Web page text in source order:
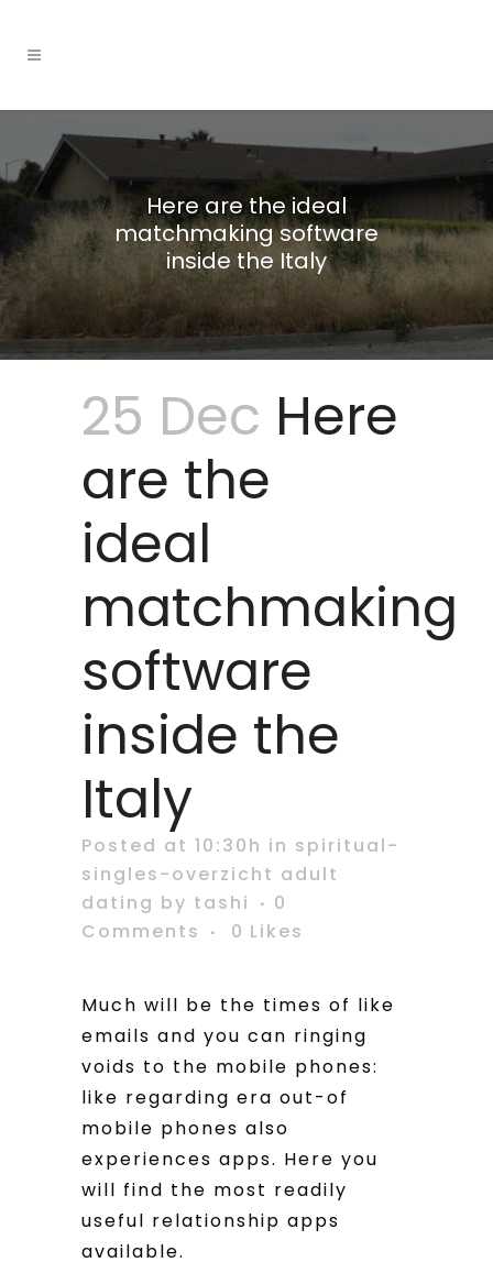
Here are the ideal
matchmaking software
inside the Italy
25 Dec Here
are the
ideal
matchmaking
software
inside the
Italy
Posted at 10:30h in spiritual-
singles-overzicht adult
dating by tashi
0
Comments
0 Likes
Much will be the times of like
emails and you can ringing
voids to the mobile phones:
like regarding era out-of
mobile phones also
experiences apps. Here you
will find the most readily
useful relationship apps
available.